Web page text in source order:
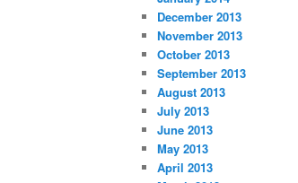
December 2013
November 2013
October 2013
September 2013
August 2013
July 2013
June 2013
May 2013
April 2013